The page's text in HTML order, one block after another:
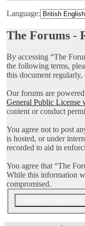
Language:
The Forums -
By accessing “The
the following terms,
this document regularly,
Our forums are
General Public License
content or conduct
You agree not to post
is hosted, or under
recorded to aid in
You agree that “The
While this information
compromised.